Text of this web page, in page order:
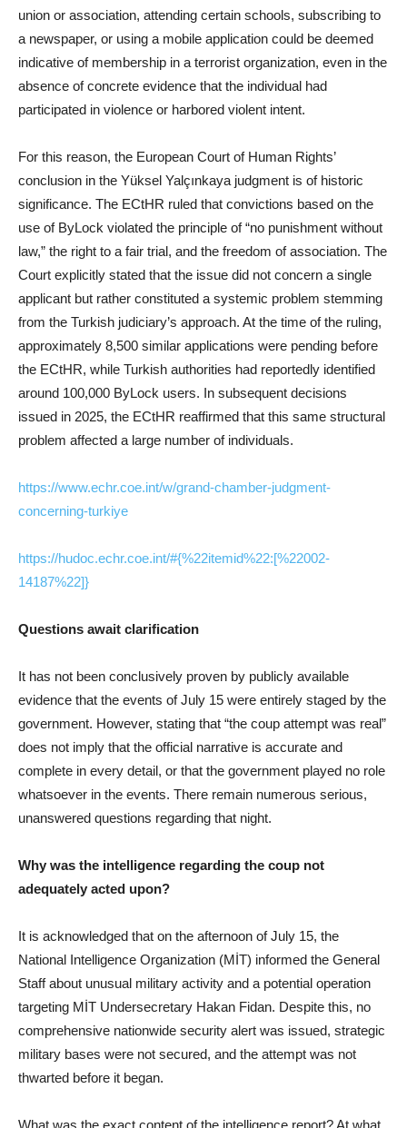
union or association, attending certain schools, subscribing to
a newspaper, or using a mobile application could be deemed
indicative of membership in a terrorist organization, even in the
absence of concrete evidence that the individual had
participated in violence or harbored violent intent.
For this reason, the European Court of Human Rights’
conclusion in the Yüksel Yalçınkaya judgment is of historic
significance. The ECtHR ruled that convictions based on the
use of ByLock violated the principle of “no punishment without
law,” the right to a fair trial, and the freedom of association. The
Court explicitly stated that the issue did not concern a single
applicant but rather constituted a systemic problem stemming
from the Turkish judiciary’s approach. At the time of the ruling,
approximately 8,500 similar applications were pending before
the ECtHR, while Turkish authorities had reportedly identified
around 100,000 ByLock users. In subsequent decisions
issued in 2025, the ECtHR reaffirmed that this same structural
problem affected a large number of individuals.
https://www.echr.coe.int/w/grand-chamber-judgment-
concerning-turkiye
https://hudoc.echr.coe.int/#{%22itemid%22:[%22002-
14187%22]}
Questions await clarification
It has not been conclusively proven by publicly available
evidence that the events of July 15 were entirely staged by the
government. However, stating that “the coup attempt was real”
does not imply that the official narrative is accurate and
complete in every detail, or that the government played no role
whatsoever in the events. There remain numerous serious,
unanswered questions regarding that night.
Why was the intelligence regarding the coup not
adequately acted upon?
It is acknowledged that on the afternoon of July 15, the
National Intelligence Organization (MİT) informed the General
Staff about unusual military activity and a potential operation
targeting MİT Undersecretary Hakan Fidan. Despite this, no
comprehensive nationwide security alert was issued, strategic
military bases were not secured, and the attempt was not
thwarted before it began.
What was the exact content of the intelligence report? At what